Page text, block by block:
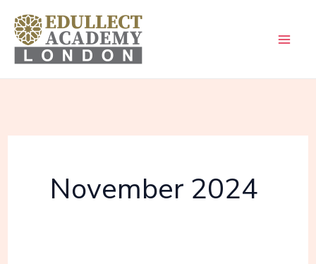
Skip
content
November 2024